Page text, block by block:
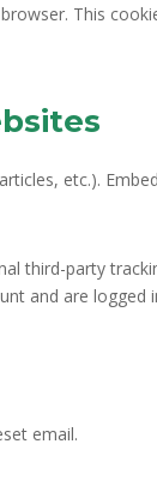
This
etc.).
third-party
and are logged
email.